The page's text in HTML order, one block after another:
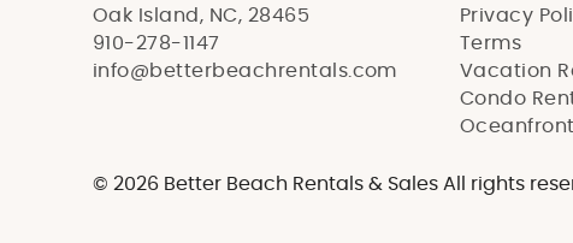
Oak Island, NC, 28465
910-278-1147
info@betterbeachrentals.com
Privacy
Terms
Vacation
Condo
© 2026 Better Beach Rentals & Sales All rights